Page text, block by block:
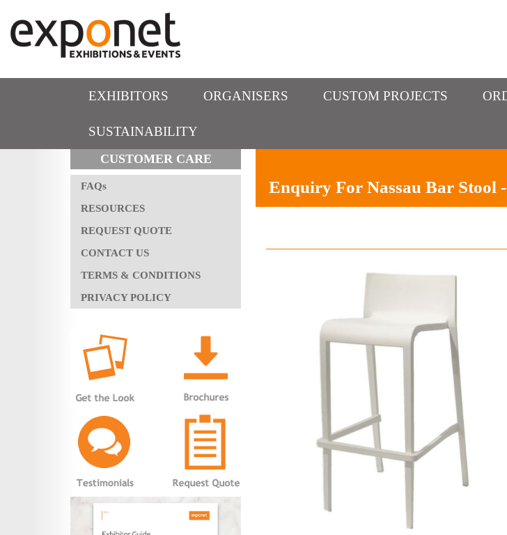
EXHIBITORS ORGANISERS CUSTOM PROJECTS
SUSTAINABILITY
CUSTOMER CARE
FAQs
RESOURCES
REQUEST QUOTE
CONTACT US
TERMS & CONDITIONS
PRIVACY POLICY
Enquiry For Nassau Bar Stool